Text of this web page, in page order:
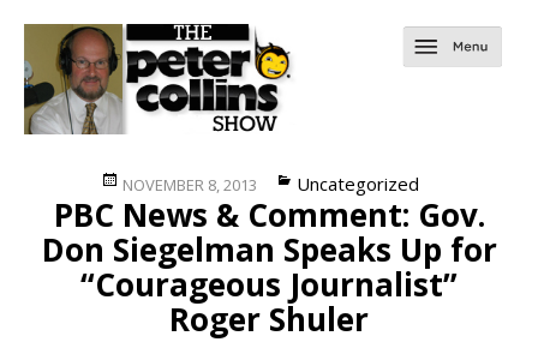
Posted
on
NOVEMBER 8, 2013 Categories
Uncategorized
PBC News & Comment: Gov.
Don Siegelman Speaks Up for
“Courageous Journalist”
Roger Shuler